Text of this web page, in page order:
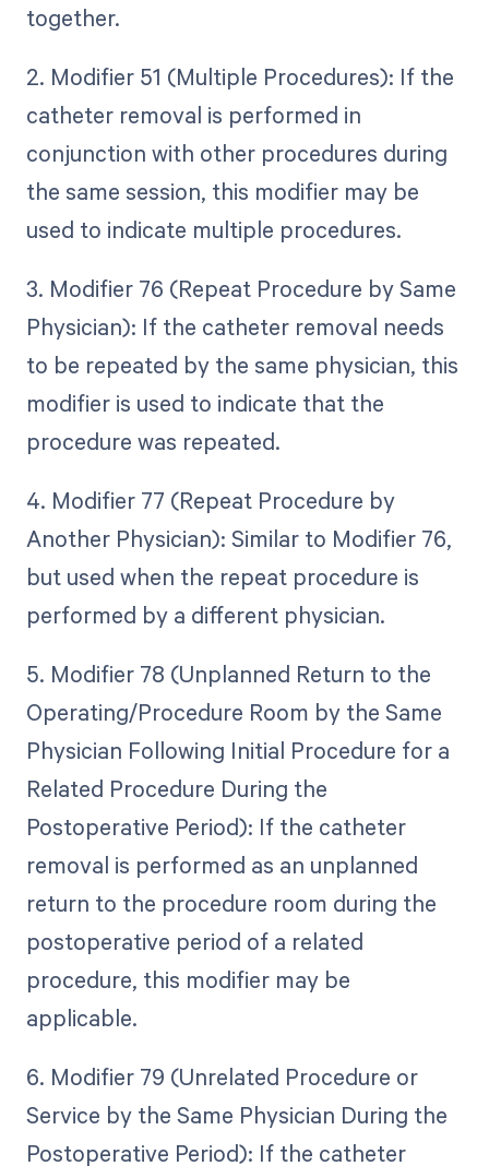
together.
2. Modifier 51 (Multiple Procedures): If the
catheter removal is performed in
conjunction with other procedures during
the same session, this modifier may be
used to indicate multiple procedures.
3. Modifier 76 (Repeat Procedure by Same
Physician): If the catheter removal needs
to be repeated by the same physician, this
modifier is used to indicate that the
procedure was repeated.
4. Modifier 77 (Repeat Procedure by
Another Physician): Similar to Modifier 76,
but used when the repeat procedure is
performed by a different physician.
5. Modifier 78 (Unplanned Return to the
Operating/Procedure Room by the Same
Physician Following Initial Procedure for a
Related Procedure During the
Postoperative Period): If the catheter
removal is performed as an unplanned
return to the procedure room during the
postoperative period of a related
procedure, this modifier may be
applicable.
6. Modifier 79 (Unrelated Procedure or
Service by the Same Physician During the
Postoperative Period): If the catheter